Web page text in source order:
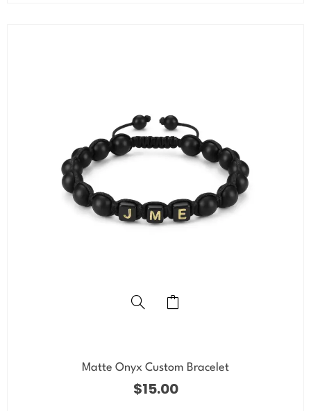
Matte Onyx Custom Bracelet
$15.00